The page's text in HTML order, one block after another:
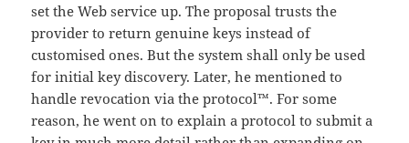
set the Web service up. The proposal trusts the
provider to return genuine keys instead of
customised ones. But the system shall only be used
for initial key discovery. Later, he mentioned to
handle revocation via the protocol™. For some
reason, he went on to explain a protocol to submit a